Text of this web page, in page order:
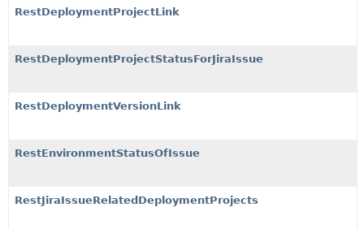
RestDeploymentProjectLink
RestDeploymentProjectStatusForJiraIssue
RestDeploymentVersionLink
RestEnvironmentStatusOfIssue
RestJiraIssueRelatedDeploymentProjects